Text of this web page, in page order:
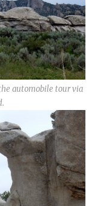
automobile tour via